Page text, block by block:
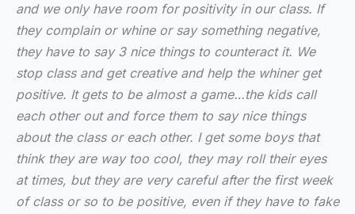
and we only have room for positivity in our class. If
they complain or whine or say something negative,
they have to say 3 nice things to counteract it. We
stop class and get creative and help the whiner get
positive. It gets to be almost a game…the kids call
each other out and force them to say nice things
about the class or each other. I get some boys that
think they are way too cool, they may roll their eyes
at times, but they are very careful after the first week
of class or so to be positive, even if they have to fake